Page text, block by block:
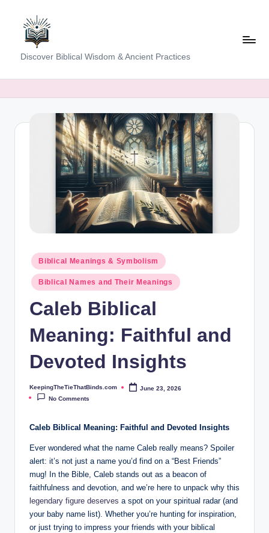
content
K
e
e
ie
n
s.
m
Discover Biblical Wisdom & Ancient Practices
Posted
in
Biblical Meanings & Symbolism
Biblical Names and Their Meanings
Caleb Biblical
Meaning: Faithful and
Devoted Insights
Posted
by
KeepingTheTieThatBinds.com
June 23, 2026
No Comments
Caleb Biblical Meaning: Faithful and Devoted Insights
Ever wondered what the name Caleb really means? Spoiler
alert: it’s not just a name you’d find on a “Best Friends”
mug! In the Bible, Caleb stands out as a beacon of
faithfulness and devotion, and we’re here to unpack why this
legendary figure deserves a spot on your spiritual radar (and
your baby name list). Whether you’re hunting for inspiration,
or just trying to impress your friends with your biblical